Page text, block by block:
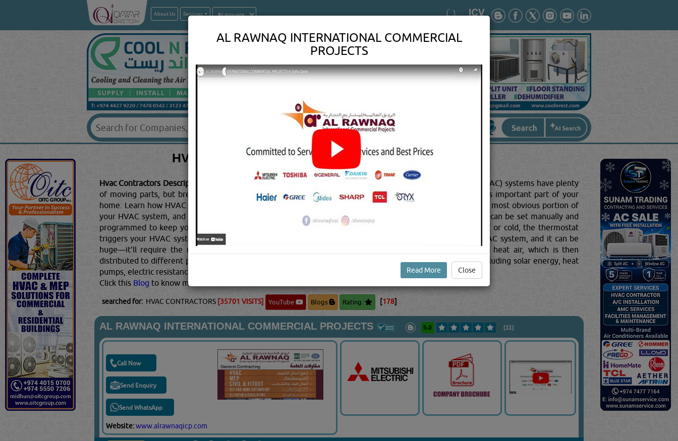
About Us Services
HVAC CONTRACTORS IN DOHA QATAR
Hvac Contractors Description:
HOW DOHVAC SYSTEMSWORK?Heating, ventilation, and air conditioning (HVAC) systems have plenty
of moving parts, but breaking down these parts one by one can help you solve the mysteries behind this important part of your
home. Learn how HVAC works by reading about the anatomy of anHVAC SYSTEMS.Thermostat: This is the most obvious portion of
your HVAC system, and the piece you'll interact with most. Usually installed on an easily accessed walls, it can be set manually and
programmed to keep your home at your ideal temperature. When the ambient temperature gets too hot or cold, the thermostat
triggers your HVAC system to start circulating air as needed.Furnace: Your furnace is the star of your HVAC system, and it can be
huge—it'll require the most space out of all of the different components. The furnace is designed to heat air, which is then
distributed to different portions of your home via ductwork or piping. Furnaces use varied heat sources, including solar energy, heat
pumps, electric resistance, and combustion.
Click this Blog to know more...
searched for: HVAC CONTRACTORS [35701 VISITS] YouTube Blogs Rating [178]
AL RAWNAQ INTERNATIONAL COMMERCIAL PROJECTS 5.0 (11)
Call Now
Send Enquiry
Send WhatsApp
Website:www.alrawnaqicp.com
AL RAWNAQ INTERNATIONAL COMMERCIAL
PROJECTS
Read More Close